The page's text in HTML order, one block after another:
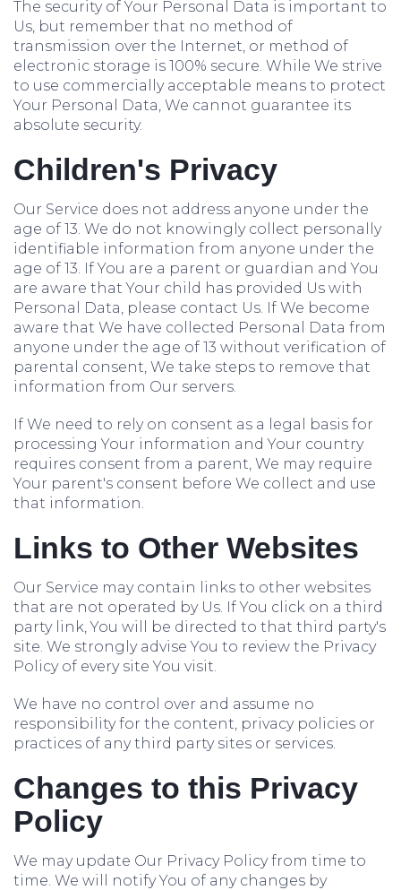
The security of Your Personal Data is important to
Us, but remember that no method of
transmission over the Internet, or method of
electronic storage is 100% secure. While We strive
to use commercially acceptable means to protect
Your Personal Data, We cannot guarantee its
absolute security.
Children's Privacy
Our Service does not address anyone under the
age of 13. We do not knowingly collect personally
identifiable information from anyone under the
age of 13. If You are a parent or guardian and You
are aware that Your child has provided Us with
Personal Data, please contact Us. If We become
aware that We have collected Personal Data from
anyone under the age of 13 without verification of
parental consent, We take steps to remove that
information from Our servers.
If We need to rely on consent as a legal basis for
processing Your information and Your country
requires consent from a parent, We may require
Your parent's consent before We collect and use
that information.
Links to Other Websites
Our Service may contain links to other websites
that are not operated by Us. If You click on a third
party link, You will be directed to that third party's
site. We strongly advise You to review the Privacy
Policy of every site You visit.
We have no control over and assume no
responsibility for the content, privacy policies or
practices of any third party sites or services.
Changes to this Privacy
Policy
We may update Our Privacy Policy from time to
time. We will notify You of any changes by